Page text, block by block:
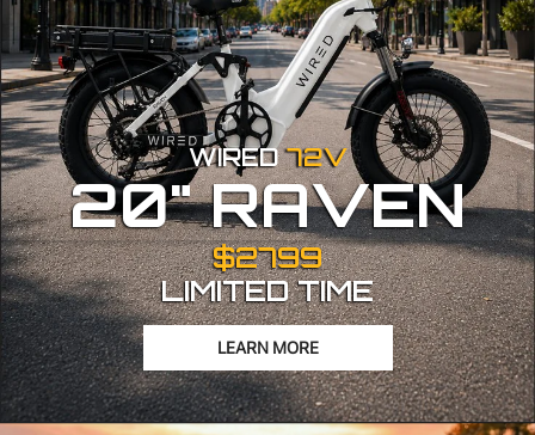
WIRED72V
20" RAVEN
$2799
LIMITED TIME
LEARN MORE